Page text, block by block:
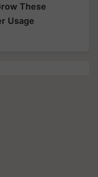
These
Usage